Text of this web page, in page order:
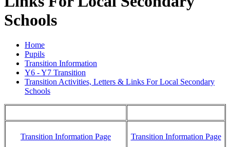
Schools
Home
Pupils
Transition Information
Y6 - Y7 Transition
Transition Activities, Letters & Links For Local Secondary
Schools
Transition Information Page Transition Information Page